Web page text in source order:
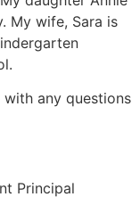
My wife, Sara is
any questions
Principal